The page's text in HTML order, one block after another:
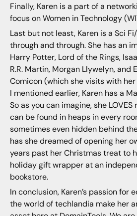
Finally, Karen is a part of a
focus on Women in Technology
Last but not least, Karen is a Sci
through and through. She has an
Harry Potter, Lord of the Rings,
R.R. Martin, Morgan Llywelyn, and
Comicon (which she visits with
I mentioned earlier, Karen has a
So as you can imagine, she
can be found in heaps in every
sometimes even hidden behind
has she dreamed of opening her
years past her Christmas treat to
holiday gift wrapper at an
bookstore.
In conclusion, Karen’s passion for
the world of techlandia make her